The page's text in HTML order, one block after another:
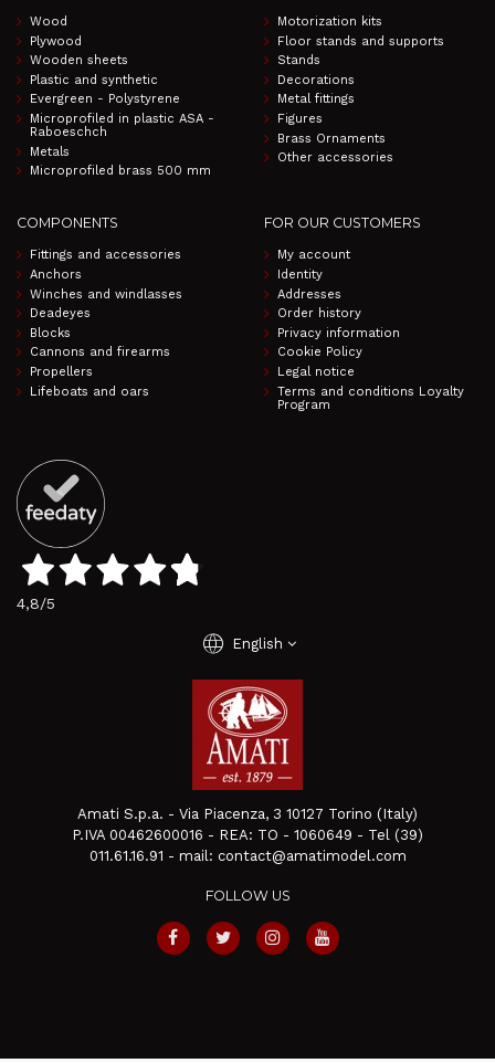
Wood
Plywood
Wooden sheets
Plastic and synthetic
Evergreen - Polystyrene
Microprofiled in plastic ASA -
Raboeschch
Metals
Microprofiled brass 500 mm
Motorization kits
Floor stands and supports
Stands
Decorations
Metal fittings
Figures
Brass Ornaments
Other accessories
COMPONENTS
Fittings and accessories
Anchors
Winches and windlasses
Deadeyes
Blocks
Cannons and firearms
Propellers
Lifeboats and oars
FOR OUR CUSTOMERS
My account
Identity
Addresses
Order history
Privacy information
Cookie Policy
Legal notice
Terms and conditions Loyalty
Program
4,8/5
language English
Amati S.p.a. - Via Piacenza, 3 10127 Torino (Italy)
P.IVA 00462600016 - REA: TO - 1060649 - Tel (39)
011.61.16.91 - mail: contact@amatimodel.com
FOLLOW US